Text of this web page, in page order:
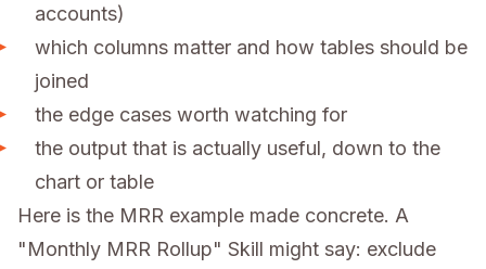
accounts)
which columns matter and how tables should be
joined
the edge cases worth watching for
the output that is actually useful, down to the
chart or table
Here is the MRR example made concrete. A
"Monthly MRR Rollup" Skill might say: exclude